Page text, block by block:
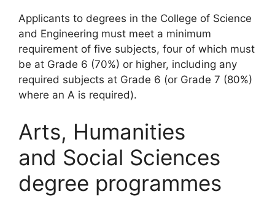
Applicants to degrees in the College of Science
and Engineering must meet a minimum
requirement of five subjects, four of which must
be at Grade 6 (70%) or higher, including any
required subjects at Grade 6 (or Grade 7 (80%)
where an A is required).
Arts, Humanities
and Social Sciences
degree programmes